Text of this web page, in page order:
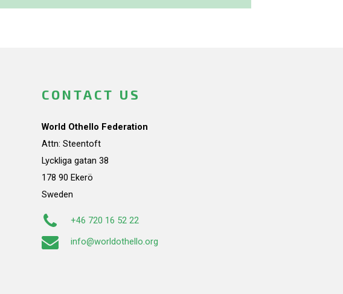
CONTACT US
World Othello Federation
Attn: Steentoft
Lyckliga gatan 38
178 90 Ekerö
Sweden
+46 720 16 52 22
info@worldothello.org